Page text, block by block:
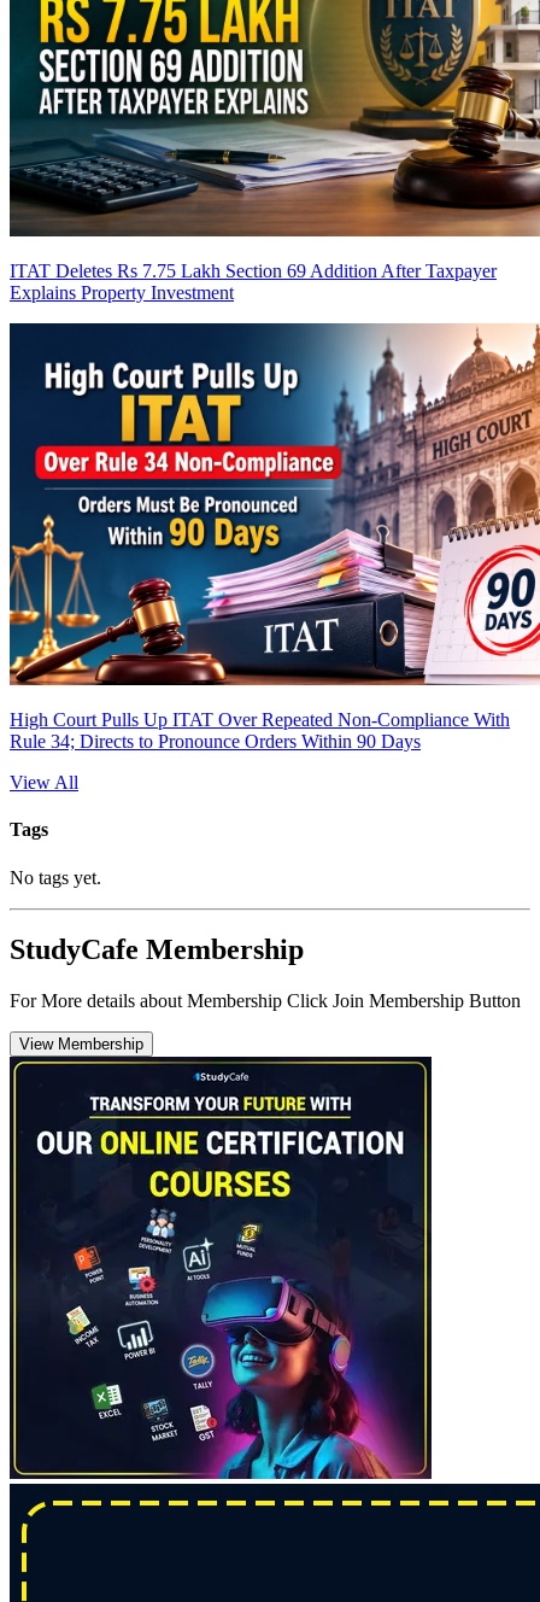
ITAT Deletes Rs 7.75 Lakh Section 69 Addition After Taxpayer
Explains Property Investment
High Court Pulls Up ITAT Over Repeated Non-Compliance With
Rule 34; Directs to Pronounce Orders Within 90 Days
View All
Tags
No tags yet.
StudyCafe Membership
For More details about Membership Click Join Membership Button
View Membership